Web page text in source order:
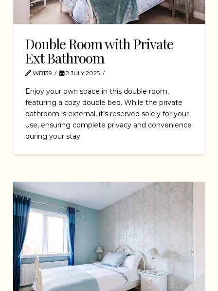
Double Room with Private
Ext Bathroom
WB139 2 JULY 2025
Enjoy your own space in this double room,
featuring a cozy double bed. While the private
bathroom is external, it’s reserved solely for your
use, ensuring complete privacy and convenience
during your stay.